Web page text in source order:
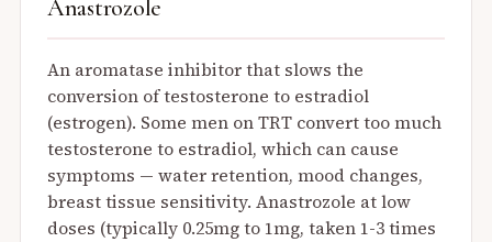
Anastrozole
An aromatase inhibitor that slows the
conversion of testosterone to estradiol
(estrogen). Some men on TRT convert too much
testosterone to estradiol, which can cause
symptoms — water retention, mood changes,
breast tissue sensitivity. Anastrozole at low
doses (typically 0.25mg to 1mg, taken 1-3 times